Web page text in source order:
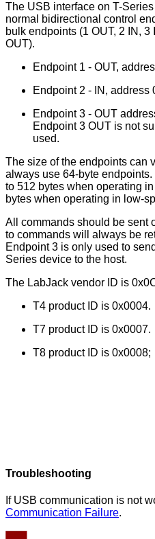
The USB interface on T-
normal bidirectional control
bulk endpoints (1 OUT, 2 IN,
OUT).
Endpoint 1 - OUT,
Endpoint 2 - IN, address
Endpoint 3 - OUT
Endpoint 3 OUT is not
used.
The size of the endpoints can
always use 64-byte
to 512 bytes when operating
bytes when operating in low-
All commands should be sent
to commands will always be
Endpoint 3 is only used to
Series device to the host.
The LabJack vendor ID is
T4 product ID is 0x0004.
T7 product ID is 0x0007.
T8 product ID is 0x0008;
Troubleshooting
If USB communication is not
Communication Failure.